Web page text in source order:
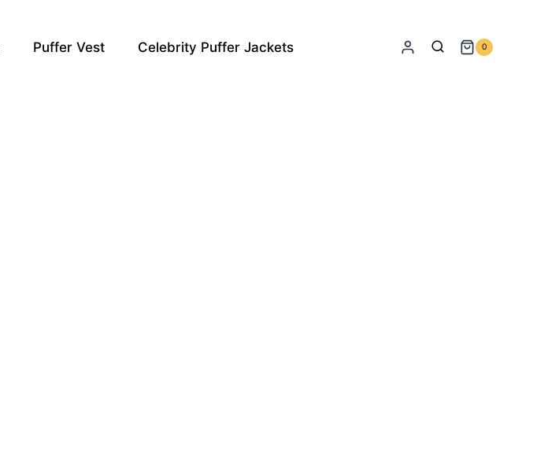
Puffer Vest Celebrity Puffer Jackets 0